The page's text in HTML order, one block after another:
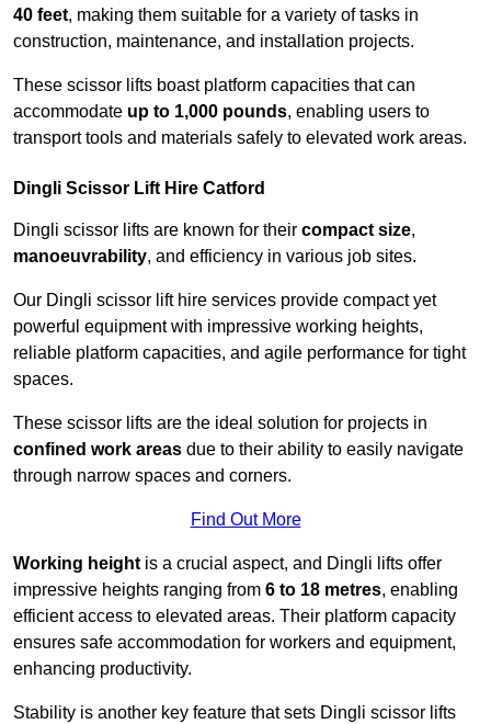
40 feet, making them suitable for a variety of tasks in
construction, maintenance, and installation projects.
These scissor lifts boast platform capacities that can
accommodate up to 1,000 pounds, enabling users to
transport tools and materials safely to elevated work areas.
Dingli Scissor Lift Hire Catford
Dingli scissor lifts are known for their compact size,
manoeuvrability, and efficiency in various job sites.
Our Dingli scissor lift hire services provide compact yet
powerful equipment with impressive working heights,
reliable platform capacities, and agile performance for tight
spaces.
These scissor lifts are the ideal solution for projects in
confined work areas due to their ability to easily navigate
through narrow spaces and corners.
Find Out More
Working height is a crucial aspect, and Dingli lifts offer
impressive heights ranging from 6 to 18 metres, enabling
efficient access to elevated areas. Their platform capacity
ensures safe accommodation for workers and equipment,
enhancing productivity.
Stability is another key feature that sets Dingli scissor lifts